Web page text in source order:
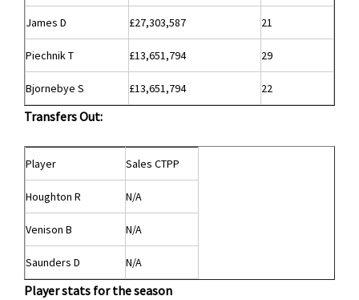
James D £27,303,587 21
Piechnik T £13,651,794 29
Bjornebye S £13,651,794 22
Transfers Out:
Player Sales CTPP
Houghton R N/A
Venison B N/A
Saunders D N/A
Player stats for the season